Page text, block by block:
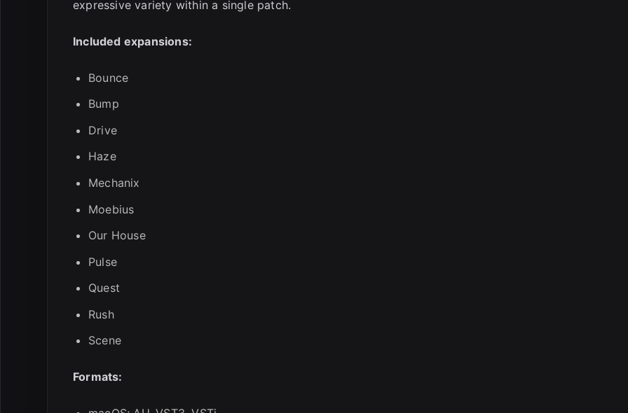
expressive variety within a single patch.
Included expansions:
Bounce
Bump
Drive
Haze
Mechanix
Moebius
Our House
Pulse
Quest
Rush
Scene
Formats: